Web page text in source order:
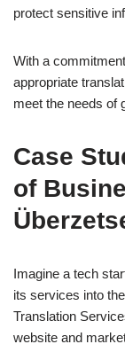
protect sensitive
With a
appropriate
meet the needs of
Case
of
Imagine a tech
its services into
Translation
website and